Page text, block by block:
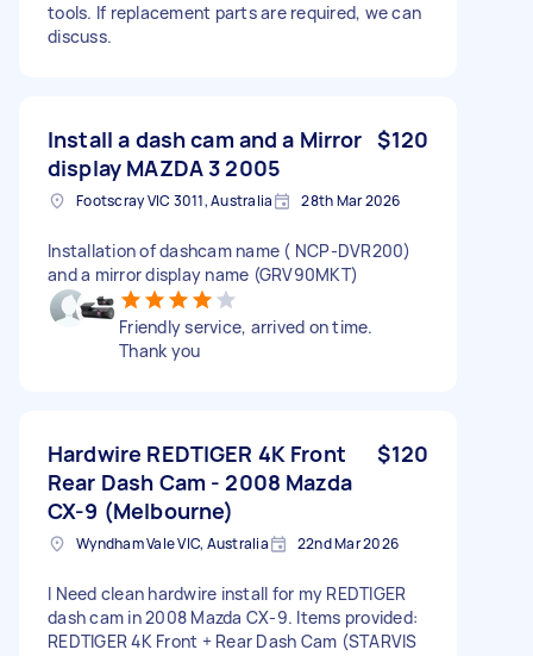
tools. If replacement parts are required, we can
discuss.
Install a dash cam and a Mirror
display MAZDA 3 2005
$120
Footscray VIC 3011, Australia 28th Mar 2026
Installation of dashcam name ( NCP-DVR200)
and a mirror display name (GRV90MKT)
Friendly service, arrived on time.
Thank you
Hardwire REDTIGER 4K Front
Rear Dash Cam - 2008 Mazda
CX-9 (Melbourne)
$120
Wyndham Vale VIC, Australia 22nd Mar 2026
I Need clean hardwire install for my REDTIGER
dash cam in 2008 Mazda CX-9. Items provided:
REDTIGER 4K Front + Rear Dash Cam (STARVIS